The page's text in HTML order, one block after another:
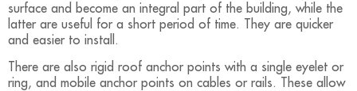
surface and become an integral part of the building, while the
latter are useful for a short period of time. They are quicker
and easier to install.
There are also rigid roof anchor points with a single eyelet or
ring, and mobile anchor points on cables or rails. These allow